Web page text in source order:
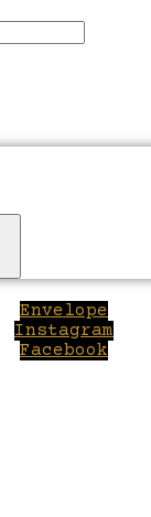
Envelope
Instagram
Facebook